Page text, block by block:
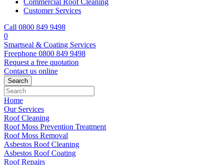
Commercial Roof Cleaning
Customer Services
Call 0800 849 9498
0
Smartseal & Coating Services
Freephone 0800 849 9498
Request a free quotation
Contact us online
Home
Our Services
Roof Cleaning
Roof Moss Prevention Treatment
Roof Moss Removal
Asbestos Roof Cleaning
Asbestos Roof Coating
Roof Repairs